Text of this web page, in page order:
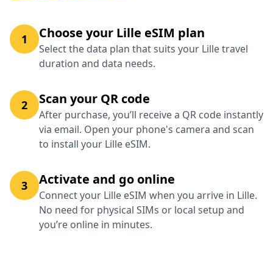
1 Choose your Lille eSIM plan
Select the data plan that suits your Lille travel
duration and data needs.
2 Scan your QR code
After purchase, you’ll receive a QR code instantly
via email. Open your phone's camera and scan
to install your Lille eSIM.
3 Activate and go online
Connect your Lille eSIM when you arrive in Lille.
No need for physical SIMs or local setup and
you’re online in minutes.